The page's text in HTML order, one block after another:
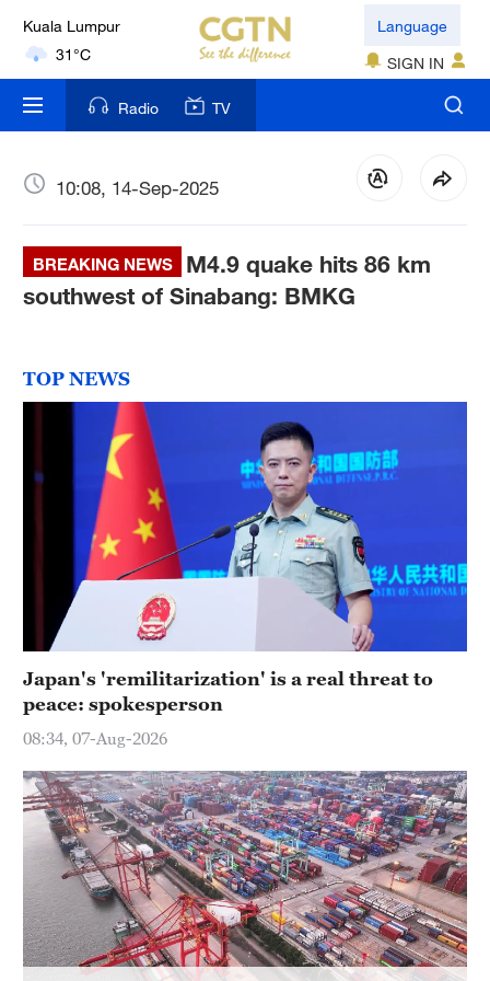
Bengaluru
35°C
New York
17°C
31°C
Hyderabad
42°C
Sydney
23°C
Singapore
30°C
Language
SIGN IN
Radio TV
10:08, 14-Sep-2025
BREAKING NEWS
M4.9 quake hits 86 km
southwest of Sinabang: BMKG
TOP NEWS
Japan's 'remilitarization' is a real threat to
peace: spokesperson
08:34, 07-Aug-2026